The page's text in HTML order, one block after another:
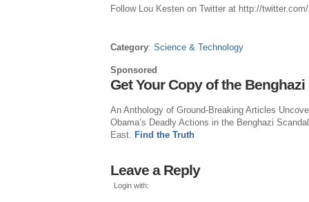
Follow Lou Kesten on Twitter at http://
Category:Science & Technology
Sponsored
Get Your Copy of the Benghazi
An Anthology of Ground-Breaking Articles
Obama’s Deadly Actions in the Benghazi
East. Find the Truth
Leave a Reply
Login with: